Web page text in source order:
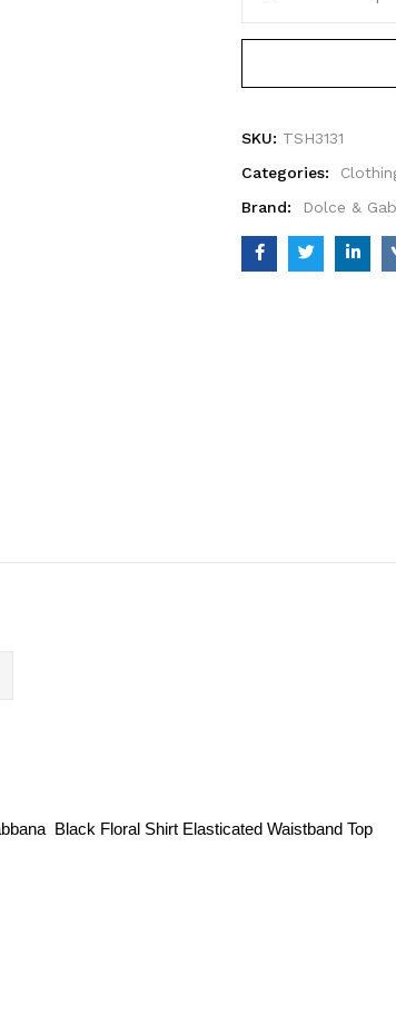
SKU: TSH3131
Categories:
Brand:
Dolce &
Black Floral Shirt Elasticated Waistband Top